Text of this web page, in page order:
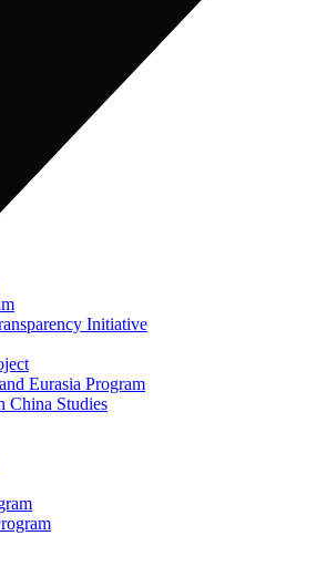
Initiative
Eurasia Program
China Studies